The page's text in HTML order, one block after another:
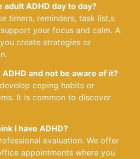
adult ADHD day to day?
timers, reminders, task list,s
your focus and calm. A
create strategies or
ADHD and not be aware of it?
coping habits or
It is common to discover
I have ADHD?
evaluation. We offer
appointments where you